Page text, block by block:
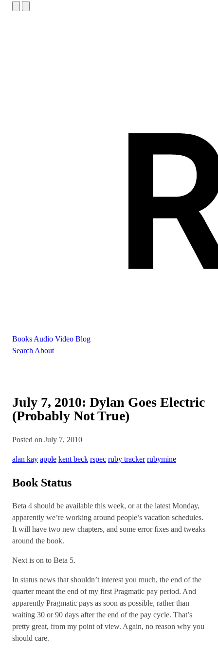
Books Audio Video Blog
Search About
July 7, 2010: Dylan Goes Electric
(Probably Not True)
Posted on July 7, 2010
alan kay apple kent beck rspec ruby tracker rubymine
Book Status
Beta 4 should be available this week, or at the latest Monday,
apparently we’re working around people’s vacation schedules.
It will have two new chapters, and some error fixes and tweaks
around the book.
Next is on to Beta 5.
In status news that shouldn’t interest you much, the end of the
quarter meant the end of my first Pragmatic pay period. And
apparently Pragmatic pays as soon as possible, rather than
waiting 30 or 90 days after the end of the pay cycle. That’s
pretty great, from my point of view. Again, no reason why you
should care.